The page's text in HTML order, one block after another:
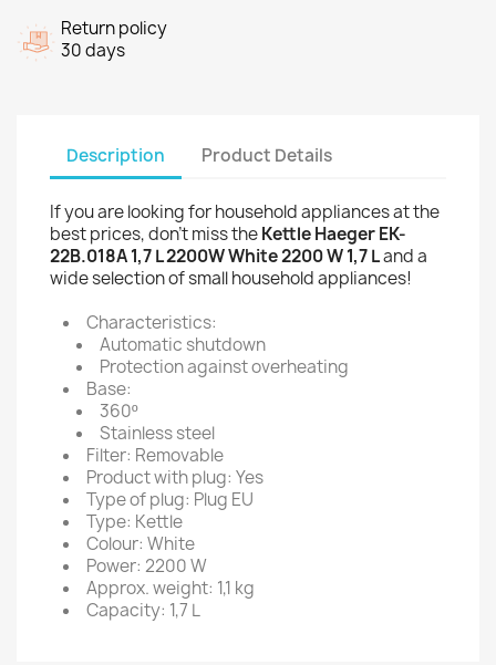
Return policy
30 days
Description Product Details
If you are looking for household appliances at the
best prices, don't miss theKettle Haeger EK-
22B.018A 1,7 L 2200W White 2200 W 1,7 Land a
wide selection of small household appliances!
Characteristics:
Automatic shutdown
Protection against overheating
Base:
360º
Stainless steel
Filter: Removable
Product with plug: Yes
Type of plug: Plug EU
Type: Kettle
Colour: White
Power: 2200 W
Approx. weight: 1,1 kg
Capacity: 1,7 L